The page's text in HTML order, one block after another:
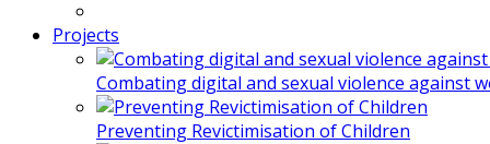
Projects
Combating digital and sexual violence against
Preventing Revictimisation of Children